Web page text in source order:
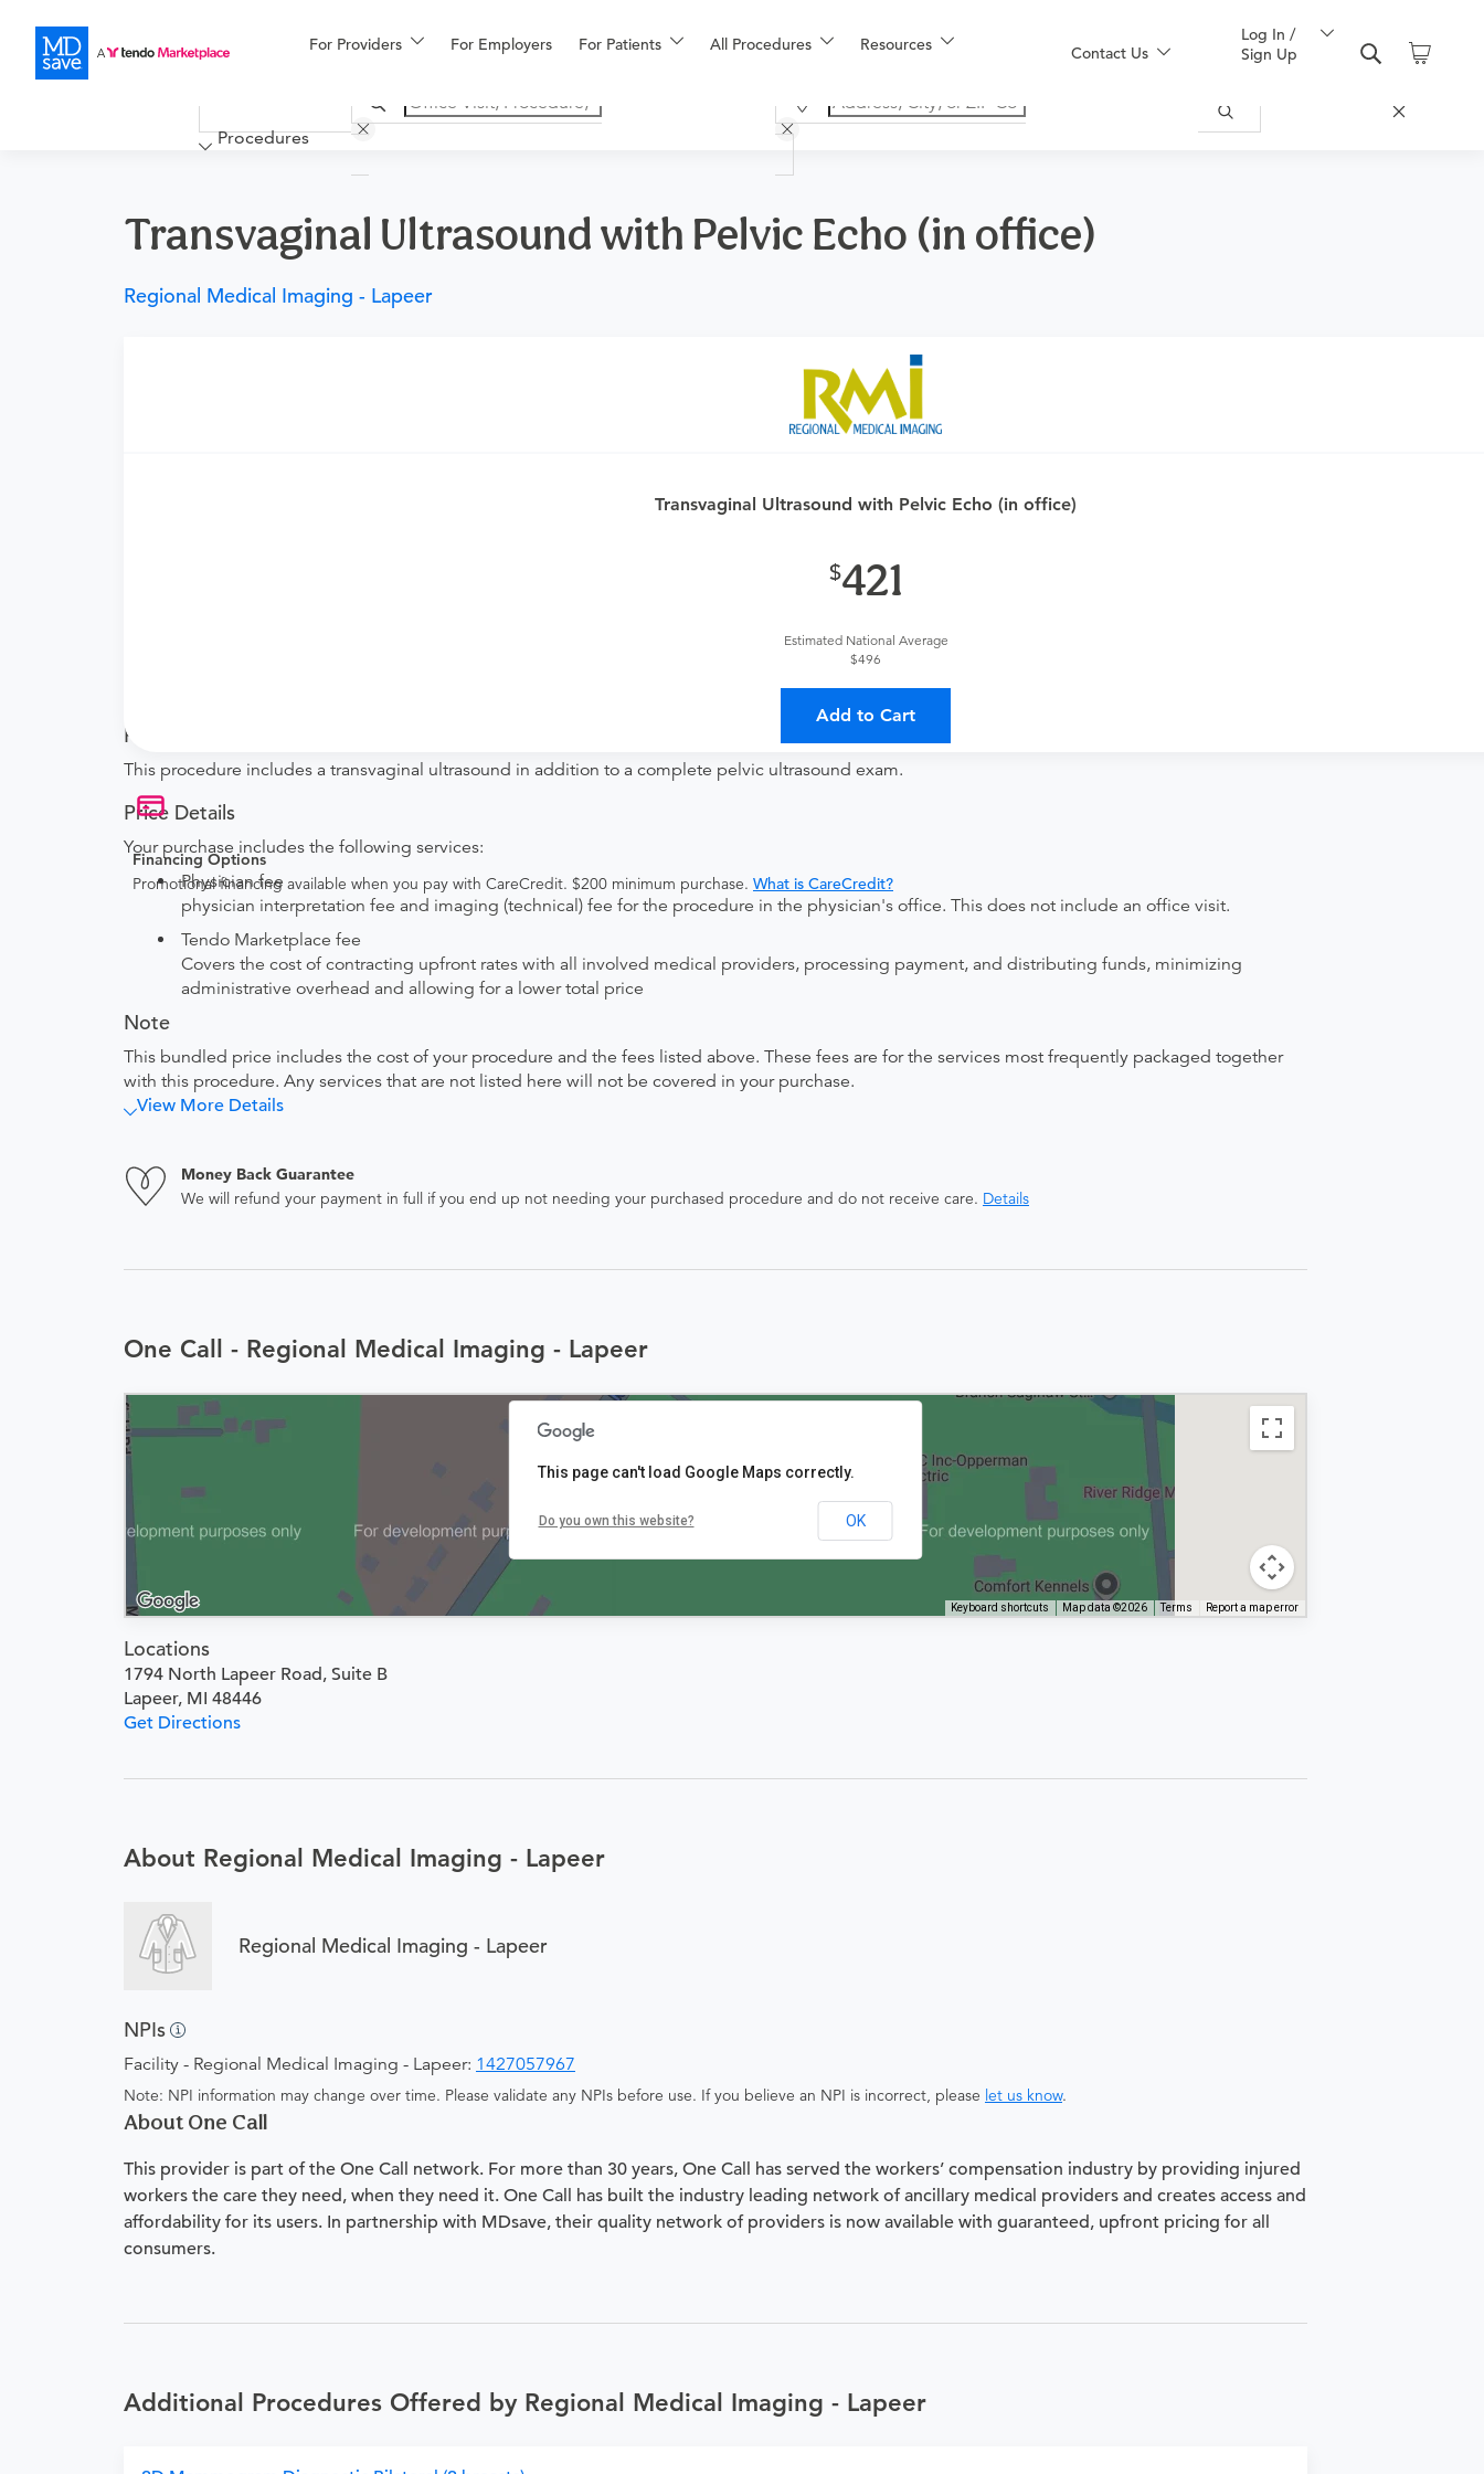
For Providers For Employers For Patients All Procedures Resources
Financing
More Contact Us
Log In /
Sign Up
Procedures
Transvaginal Ultrasound with Pelvic Echo (in office)
Regional Medical Imaging - Lapeer
Transvaginal Ultrasound with Pelvic Echo (in office)
421
Estimated National Average
$496
Add to Cart
Financing Options
Promotional financing available when you pay with CareCredit. $200 minimum purchase. What is CareCredit?
For out-of-state orders, please contact Regional Medical Imaging - Lapeer to verify whether
The order can be faxed to (810) 732-1945 or brought to the appointment. Discuss the order specifics
The results will be sent back to the ordering provider if the order explicitly requests it. Ask
your ordering provider to include instructions on where to send your results. If your results are not sent, please contact the rendering provider.
Procedure Details
This procedure includes a transvaginal ultrasound in addition to a complete pelvic ultrasound exam.
Price Details
Your purchase includes the following services:
Physician fee
physician interpretation fee and imaging (technical) fee for the procedure in the physician's office. This does not include an office visit.
Tendo Marketplace fee
Covers the cost of contracting upfront rates with all involved medical providers, processing payment, and distributing funds, minimizing
administrative overhead and allowing for a lower total price
Note
This bundled price includes the cost of your procedure and the fees listed above. These fees are for the services most frequently packaged together
with this procedure. Any services that are not listed here will not be covered in your purchase.
View More Details
Money Back Guarantee
We will refund your payment in full if you end up not needing your purchased procedure and do not receive care. Details
One Call - Regional Medical Imaging - Lapeer
Keyboard shortcuts Map data ©2026 Terms Report a map error
This page can't load Google Maps correctly.
Do you own this website? OK
Locations
1794 North Lapeer Road, Suite B
Lapeer, MI 48446
Get Directions
About Regional Medical Imaging - Lapeer
Regional Medical Imaging - Lapeer
NPIs
Facility - Regional Medical Imaging - Lapeer: 1427057967
Note: NPI information may change over time. Please validate any NPIs before use. If you believe an NPI is incorrect, please let us know.
About One Call
This provider is part of the One Call network. For more than 30 years, One Call has served the workers’ compensation industry by providing injured
workers the care they need, when they need it. One Call has built the industry leading network of ancillary medical providers and creates access and
affordability for its users. In partnership with MDsave, their quality network of providers is now available with guaranteed, upfront pricing for all
consumers.
Additional Procedures Offered by Regional Medical Imaging - Lapeer